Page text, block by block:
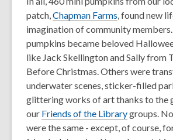
patch,Chapman Farms, found new
imagination of community members.
pumpkins became beloved
like Jack Skellington and Sally from
Before Christmas.Others were
underwater scenes, sticker-filled
glittering works of art thanks to the
our Friends of the Librarygroups.
were the same - except, of course,